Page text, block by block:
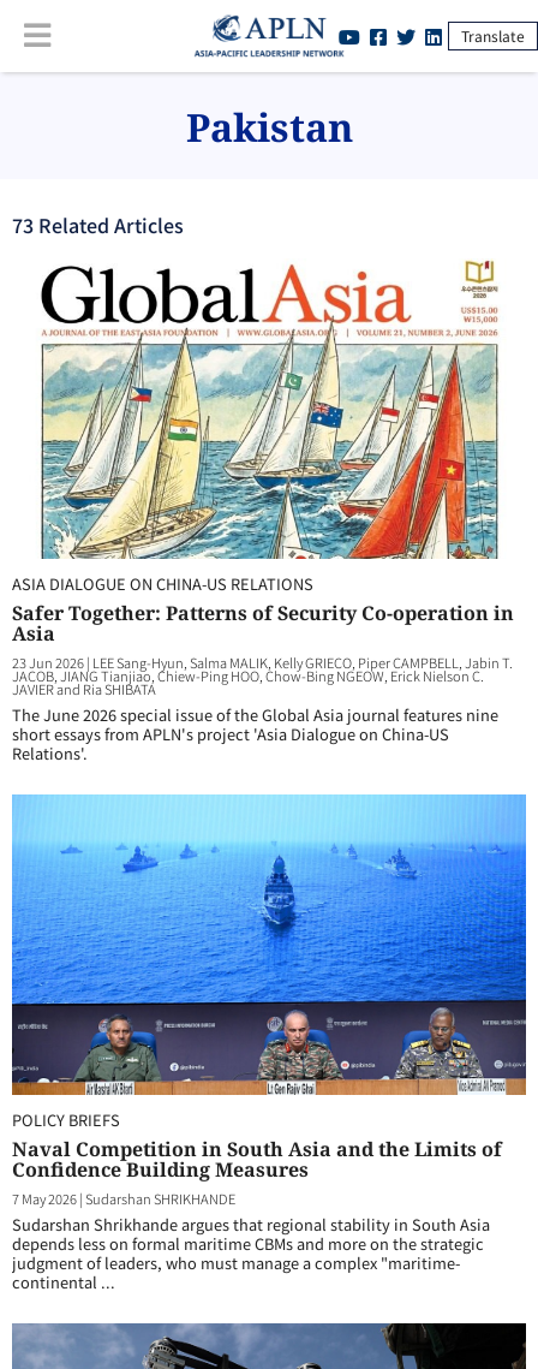
Translate
Pakistan
73 Related Articles
ASIA DIALOGUE ON CHINA-US RELATIONS
Safer Together: Patterns of Security Co-operation in
Asia
23 Jun 2026| LEE Sang-Hyun, Salma MALIK, Kelly GRIECO, Piper CAMPBELL, Jabin T.
JACOB, JIANG Tianjiao, Chiew-Ping HOO, Chow-Bing NGEOW, Erick Nielson C.
JAVIER and Ria SHIBATA
The June 2026 special issue of the Global Asia journal features nine
short essays from APLN's project 'Asia Dialogue on China-US
Relations'.
POLICY BRIEFS
Naval Competition in South Asia and the Limits of
Confidence Building Measures
7 May 2026|Sudarshan SHRIKHANDE
Sudarshan Shrikhande argues that regional stability in South Asia
depends less on formal maritime CBMs and more on the strategic
judgment of leaders, who must manage a complex "maritime-
continental ...